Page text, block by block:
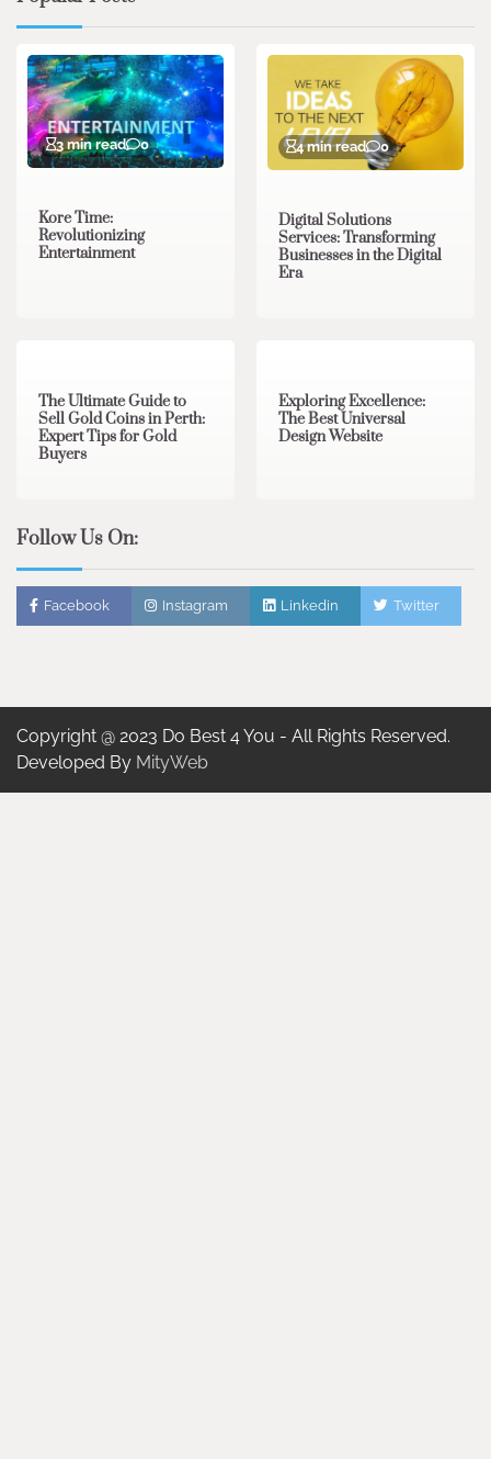
3 min read 0
Kore Time:
Revolutionizing
Entertainment
4 min read 0
Digital Solutions
Services: Transforming
Businesses in the Digital
Era
The Ultimate Guide to
Sell Gold Coins in Perth:
Expert Tips for Gold
Buyers
Exploring Excellence:
The Best Universal
Design Website
Follow Us On:
Facebook Instagram Linkedin Twitter
Copyright @ 2023 Do Best 4 You - All Rights Reserved.
Developed By MityWeb